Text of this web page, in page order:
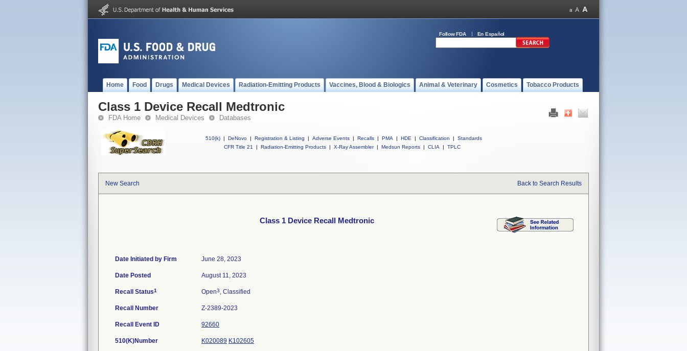
Follow FDA En Español
Home Food Drugs Medical Devices Radiation-Emitting Products Vaccines, Blood & Biologics Animal & Veterinary Cosmetics Tobacco Products
Class 1 Device Recall Medtronic
FDA Home Medical Devices Databases
510(k) | DeNovo | Registration & Listing | Adverse Events | Recalls | PMA | HDE | Classification |
Standards
CFR Title 21
| Radiation-Emitting Products | X-Ray Assembler | Medsun Reports | CLIA | TPLC
New Search Back to Search Results
Class 1 Device Recall Medtronic
Date Initiated by Firm June 28, 2023
Date Posted August 11, 2023
Recall Status1 Open3, Classified
Recall Number Z-2389-2023
Recall Event ID 92660
510(K)Number K020089 K102605